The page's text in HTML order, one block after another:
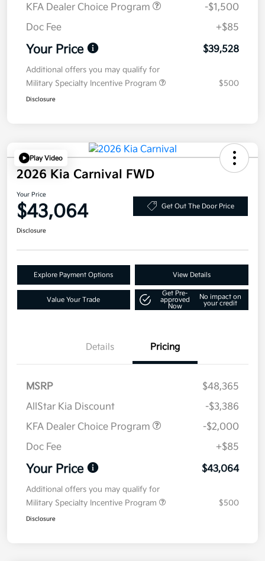
KFA Dealer Choice Program
-$1,500
Doc Fee
+$85
Your Price $39,528
Additional offers you may qualify for
Military Specialty Incentive Program
$500
Disclosure
Play Video
2026 Kia Carnival FWD
Your Price
$43,064 Get Out The Door Price
Disclosure
Explore Payment Options View Details
Value Your Trade
Get Pre-
approved
Now
No impact on
your credit
Details Pricing
MSRP
$48,365
AllStar Kia Discount
-$3,386
KFA Dealer Choice Program
-$2,000
Doc Fee
+$85
Your Price $43,064
Additional offers you may qualify for
Military Specialty Incentive Program
$500
Disclosure